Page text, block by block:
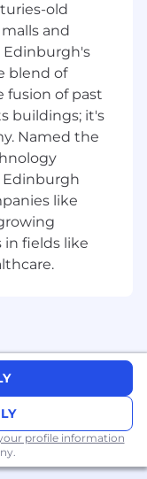
potential
role in
with
lasting
value
via calls
excel in a
in-
are new to the
or
grasp of
MEDDICC or
HubSpot,
big plus, as is
old
and
Edinburgh's
blend of
fusion of past
buildings; it's
Named the
Edinburgh
like
fields like
profile information